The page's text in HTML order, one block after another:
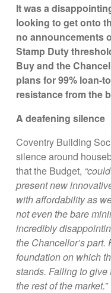
It was a
looking to get onto
no announcements
Stamp Duty
Buy and the
plans for 99% loan-
resistance from the
A deafening silence
Coventry Building
silence around
that the Budget,
present new
with affordability as
not even the bare
incredibly
the Chancellor’s
foundation on which
stands. Failing to
the rest of the market.”